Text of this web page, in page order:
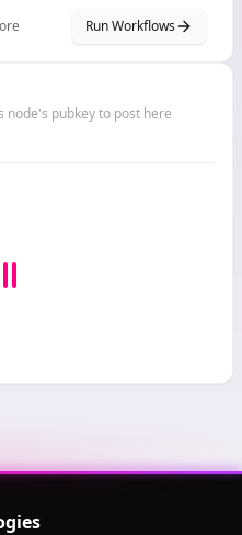
Run Workflows
node's pubkey to post here